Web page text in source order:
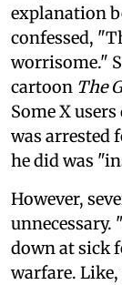
explanation
confessed,
worrisome."
cartoon The
Some X
was arrested
he did was
However,
unnecessary.
down at sick
warfare.